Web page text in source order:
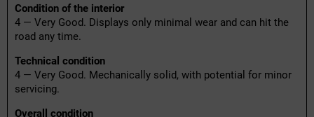
Condition of the interior
4 — Very Good. Displays only minimal wear and can hit the
road any time.
Technical condition
4 — Very Good. Mechanically solid, with potential for minor
servicing.
Overall condition